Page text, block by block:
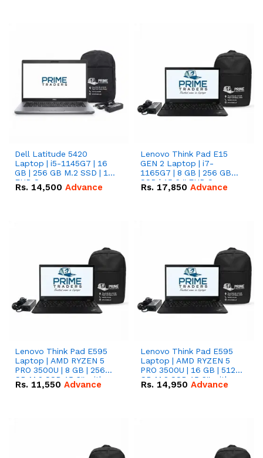
Dell Latitude 5420
Laptop | i5-1145G7 | 16
GB | 256 GB M.2 SSD | 14"
FHD Screen
Rs. 14,500 Advance
Lenovo Think Pad E15
GEN 2 Laptop | i7-
1165G7 | 8 GB | 256 GB
SSD | 15.6 '' FHD Screen
Rs. 17,850 Advance
Lenovo Think Pad E595
Laptop | AMD RYZEN 5
PRO 3500U | 8 GB | 256
GB M.2 SSD 15.6'' with
Radeon RX Vega 8
Rs. 11,550 Advance
Lenovo Think Pad E595
Laptop | AMD RYZEN 5
PRO 3500U | 16 GB | 512
GB M.2 SSD 15.6'' with
Radeon RX Vega 8
Rs. 14,950 Advance